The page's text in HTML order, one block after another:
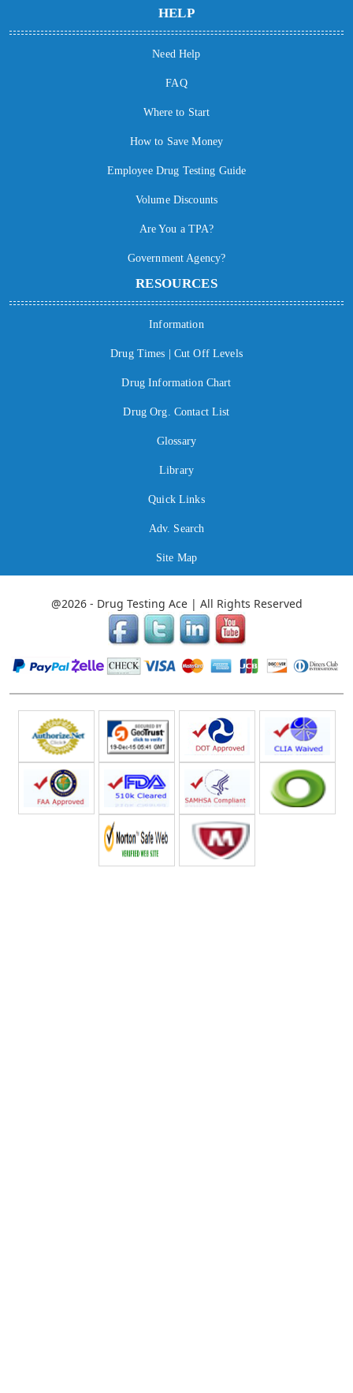
HELP
Need Help
FAQ
Where to Start
How to Save Money
Employee Drug Testing Guide
Volume Discounts
Are You a TPA?
Government Agency?
RESOURCES
Information
Drug Times | Cut Off Levels
Drug Information Chart
Drug Org. Contact List
Glossary
Library
Quick Links
Adv. Search
Site Map
@2026 - Drug Testing Ace | All Rights Reserved